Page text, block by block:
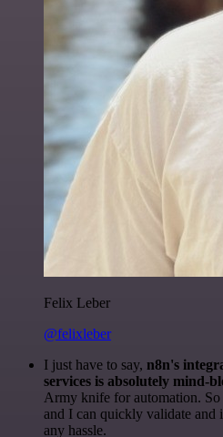
Felix Leber
@felixleber
I just have to say, n8n's
services is absolutely mind-
Army knife for automation. So
and I can quickly validate and
any hassle.